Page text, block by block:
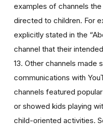
examples of channels
directed to children. For
explicitly stated in the
channel that their
13. Other channels made
communications with
channels featured
or showed kids playing
child-oriented activities.